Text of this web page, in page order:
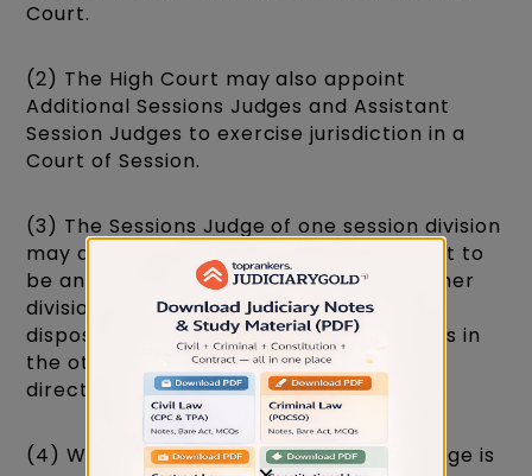
Court.
(2) The High Court may also appoint
Additional Sessions Judges and Assistant
Session Judges to exercise jurisdiction in a
Court of Session.
(3) The Sessions Judge of one session division
may also be appointed by the High Court to
be an Additional Sessions Judge of another
division. In such case, he may sit for the
disposal of cases at such place or places in
the other division as the High Court may
direct.
(4) Where the office of the Sessions Judge is